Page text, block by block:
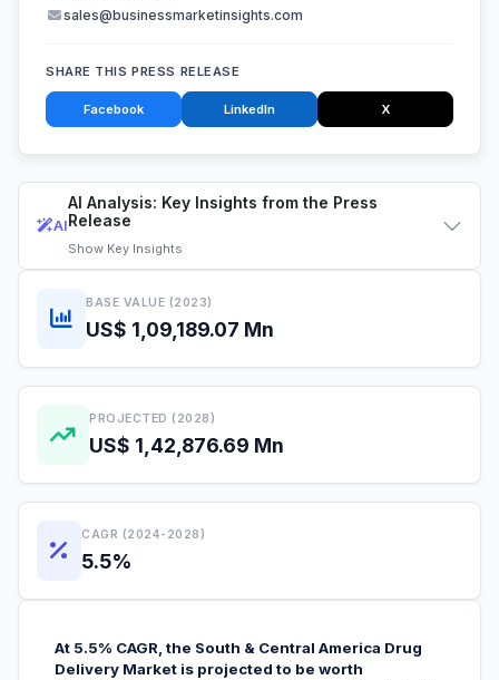
AI
AI Analysis: Key Insights from the Press
Release
Show Key Insights
BASE VALUE (2023)
US$ 1,09,189.07 Mn
PROJECTED (2028)
US$ 1,42,876.69 Mn
CAGR (2024-2028)
5.5%
At 5.5% CAGR, the South & Central America Drug
Delivery Market is projected to be worth
sales@businessmarketinsights.com
SHARE THIS PRESS RELEASE
Facebook LinkedIn X